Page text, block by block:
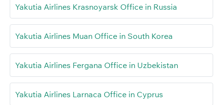
Yakutia Airlines Krasnoyarsk Office in Russia
Yakutia Airlines Muan Office in South Korea
Yakutia Airlines Fergana Office in Uzbekistan
Yakutia Airlines Larnaca Office in Cyprus